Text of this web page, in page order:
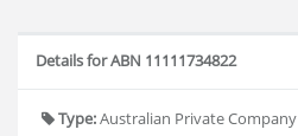
Details for ABN 11111734822
Type:Australian Private Company